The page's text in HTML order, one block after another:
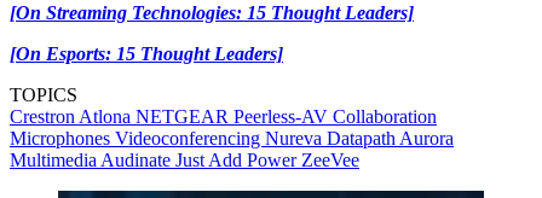
[On Streaming Technologies: 15 Thought Leaders]
[On Esports: 15 Thought Leaders]
TOPICS
Crestron Atlona NETGEAR Peerless-AV Collaboration
Microphones Videoconferencing Nureva Datapath Aurora
Multimedia Audinate Just Add Power ZeeVee